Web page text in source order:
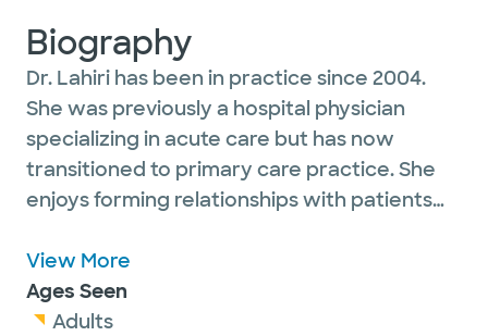
Biography
Dr. Lahiri has been in practice since 2004.
She was previously a hospital physician
specializing in acute care but has now
transitioned to primary care practice. She
enjoys forming relationships with patients
She sees adult and geriatric patients.
View More
Ages Seen
Adults